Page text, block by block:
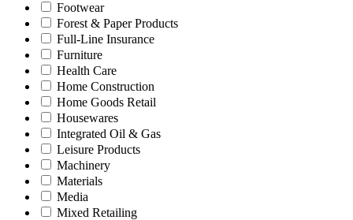
Footwear
Forest & Paper Products
Full-Line Insurance
Furniture
Health Care
Home Construction
Home Goods Retail
Housewares
Integrated Oil & Gas
Leisure Products
Machinery
Materials
Media
Mixed Retailing